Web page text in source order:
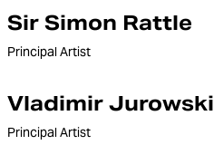
Sir Simon Rattle
Principal Artist
Vladimir Jurowski
Principal Artist